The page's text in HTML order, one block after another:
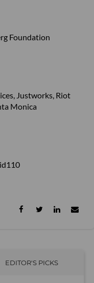
Foundation
Justworks, Riot
Monica
EDITOR'S PICKS